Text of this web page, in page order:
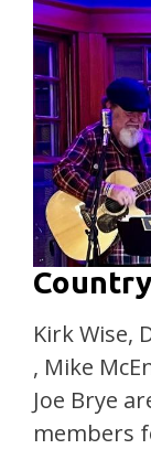
Kirk Wise,
, Mike
Joe Brye
members